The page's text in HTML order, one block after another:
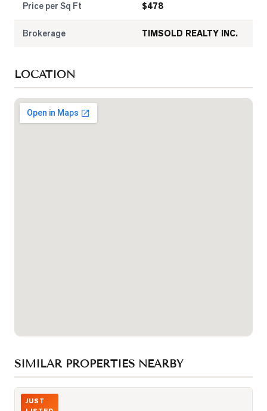
Price per Sq Ft $478
Brokerage TIMSOLD REALTY INC.
LOCATION
SIMILAR PROPERTIES NEARBY
Photo of 3517 Kennedy Road Unit 3
JUST